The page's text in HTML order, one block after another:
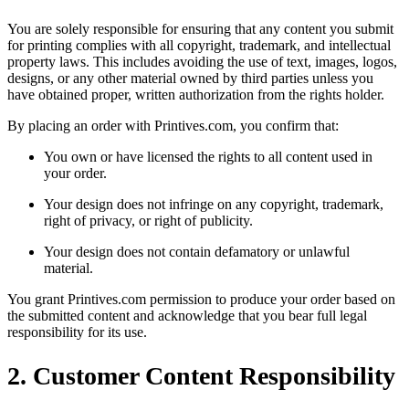
You are solely responsible for ensuring that any content you submit
for printing complies with all copyright, trademark, and intellectual
property laws. This includes avoiding the use of text, images, logos,
designs, or any other material owned by third parties unless you
have obtained proper, written authorization from the rights holder.
By placing an order with Printives.com, you confirm that:
You own or have licensed the rights to all content used in
your order.
Your design does not infringe on any copyright, trademark,
right of privacy, or right of publicity.
Your design does not contain defamatory or unlawful
material.
You grant Printives.com permission to produce your order based on
the submitted content and acknowledge that you bear full legal
responsibility for its use.
2. Customer Content Responsibility